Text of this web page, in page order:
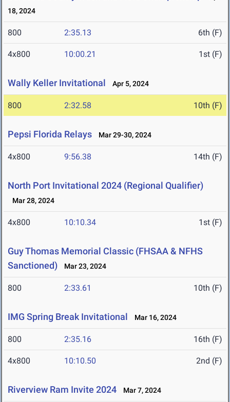
18, 2024
800 2:35.13 6th (F)
4x800 10:00.21 1st (F)
Wally Keller Invitational Apr 5, 2024
800 2:32.58 10th (F)
Pepsi Florida Relays Mar 29-30, 2024
4x800 9:56.38 14th (F)
North Port Invitational 2024 (Regional Qualifier)
Mar 28, 2024
4x800 10:10.34 1st (F)
Guy Thomas Memorial Classic (FHSAA & NFHS
Sanctioned)
Mar 23, 2024
800 2:33.61 10th (F)
IMG Spring Break Invitational Mar 16, 2024
800 2:35.16 16th (F)
4x800 10:10.50 2nd (F)
Riverview Ram Invite 2024 Mar 7, 2024